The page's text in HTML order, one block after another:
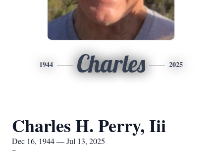
1944 Charles 2025
Charles H. Perry, Iii
Dec 16, 1944 — Jul 13, 2025